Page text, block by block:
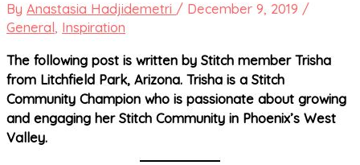
By Anastasia Hadjidemetri / December 9, 2019 /
General , Inspiration
The following post is written by Stitch member Trisha
from Litchfield Park, Arizona. Trisha is a Stitch
Community Champion who is passionate about growing
and engaging her Stitch Community in Phoenix’s West
Valley.